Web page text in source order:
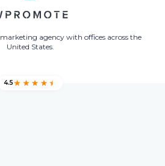
agency with offices across the
United States.
4.5